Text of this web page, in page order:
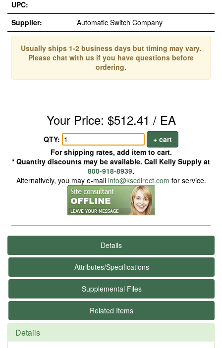
UPC:
Supplier:
Automatic Switch Company
Usually ships 1-2 business days but timing may vary.
Please chat with us if you have questions before
ordering.
Your Price: $512.41 / EA
QTY:
+ cart
For shipping rates, add item to cart.
* Quantity discounts may be available. Call Kelly Supply at
800-918-8939.
Alternatively, you may e-mail info@kscdirect.com for service.
Details
Attributes/Specifications
Supplemental Files
Related Items
Details